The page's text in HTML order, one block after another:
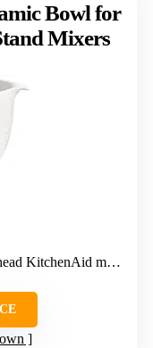
Bowl for
Mixers
KitchenAid mixers